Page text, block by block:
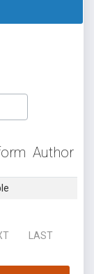
Author
LAST